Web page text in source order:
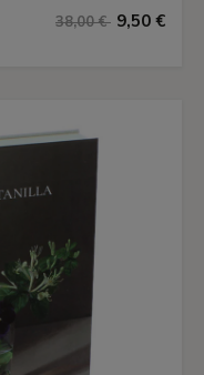
38,00 € 9,50 €